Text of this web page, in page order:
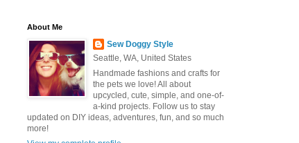
About Me
Sew Doggy Style
Seattle, WA, United States
Handmade fashions and crafts for
the pets we love! All about
upcycled, cute, simple, and one-of-
a-kind projects. Follow us to stay
updated on DIY ideas, adventures, fun, and so much
more!